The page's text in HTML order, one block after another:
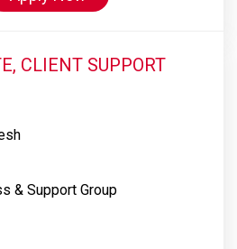
CLIENT SUPPORT
& Support Group